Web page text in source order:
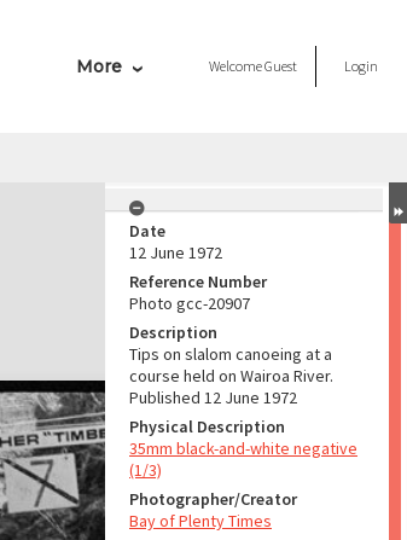
More WelcomeGuest Login
Date
12 June 1972
Reference Number
Photo gcc-20907
Description
Tips on slalom canoeing at a
course held on Wairoa River.
Published 12 June 1972
Physical Description
35mm black-and-white negative
(1/3)
Photographer/Creator
Bay of Plenty Times